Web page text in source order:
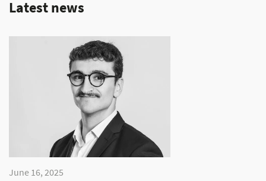
Latest news
June 16, 2025